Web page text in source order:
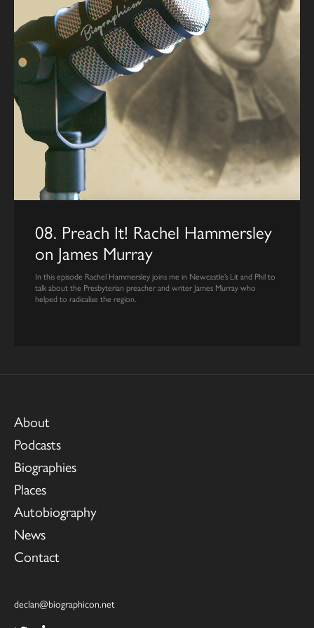
08. Preach It! Rachel Hammersley
on James Murray
In this episode Rachel Hammersley joins me in Newcastle’s Lit and Phil to
talk about the Presbyterian preacher and writer James Murray who
helped to radicalise the region.
About
Podcasts
Biographies
Places
Autobiography
News
Contact
declan@biographicon.net